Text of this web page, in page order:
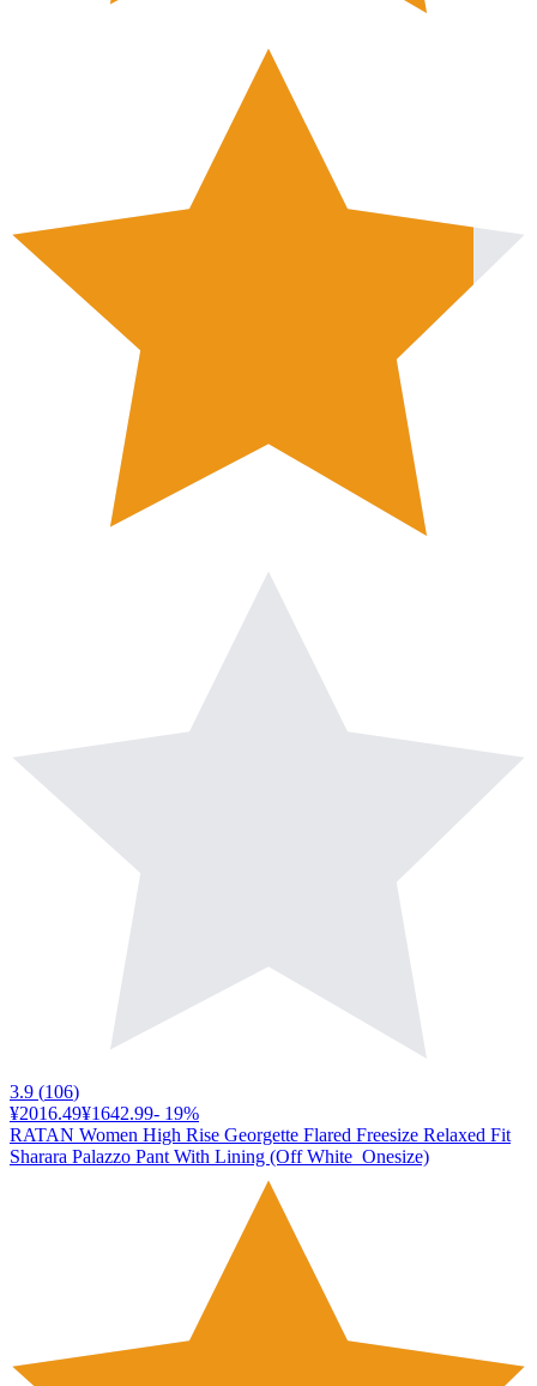
3.9 (106)
¥2016.49¥1642.99- 19%
RATAN Women High Rise Georgette Flared Freesize Relaxed Fit
Sharara Palazzo Pant With Lining (Off White_Onesize)